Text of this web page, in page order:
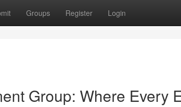
Groups Register Login
Group: Where Every